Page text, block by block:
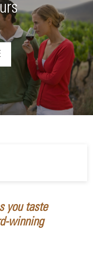
you taste
winning